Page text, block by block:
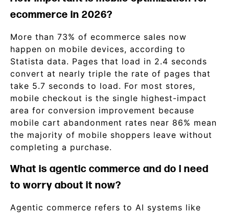
ecommerce in 2026?
More than 73% of ecommerce sales now
happen on mobile devices, according to
Statista data. Pages that load in 2.4 seconds
convert at nearly triple the rate of pages that
take 5.7 seconds to load. For most stores,
mobile checkout is the single highest-impact
area for conversion improvement because
mobile cart abandonment rates near 86% mean
the majority of mobile shoppers leave without
completing a purchase.
What is agentic commerce and do I need
to worry about it now?
Agentic commerce refers to AI systems like